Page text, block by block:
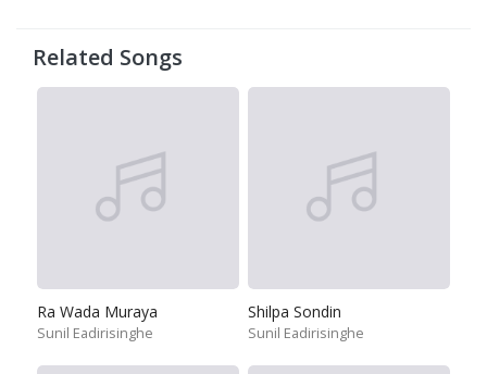
Related Songs
Ra Wada Muraya
Sunil Eadirisinghe
Shilpa Sondin
Sunil Eadirisinghe